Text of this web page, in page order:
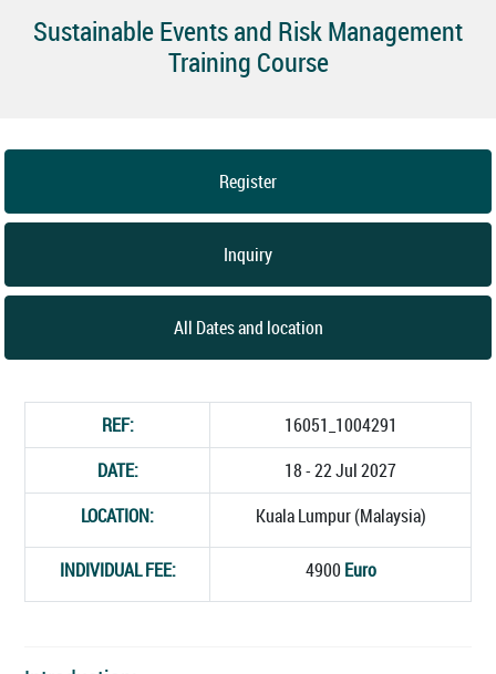
Sustainable Events and Risk Management
Training Course
Register
Inquiry
All Dates and location
REF:
16051_1004291
DATE:
18 - 22 Jul 2027
LOCATION:
Kuala Lumpur (Malaysia)
INDIVIDUAL FEE: 4900 Euro